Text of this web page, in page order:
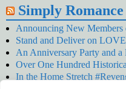
Simply Romance
Announcing New
Stand and Deliver on
An Anniversary Party and a
Over One Hundred
In the Home Stretch